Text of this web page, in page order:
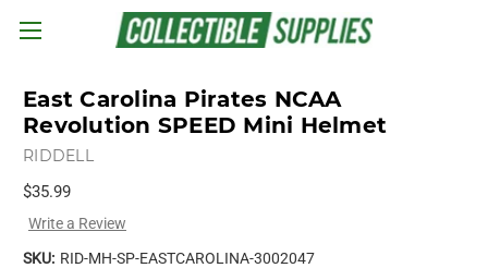
Skip to main content
East Carolina Pirates NCAA
Revolution SPEED Mini Helmet
RIDDELL
$35.99
Write a Review
SKU: RID-MH-SP-EASTCAROLINA-3002047